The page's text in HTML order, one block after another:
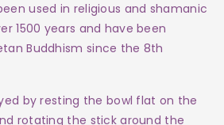
used in religious and shamanic
1500 years and have been
Buddhism since the 8th
by resting the bowl flat on the
rotating the stick around the